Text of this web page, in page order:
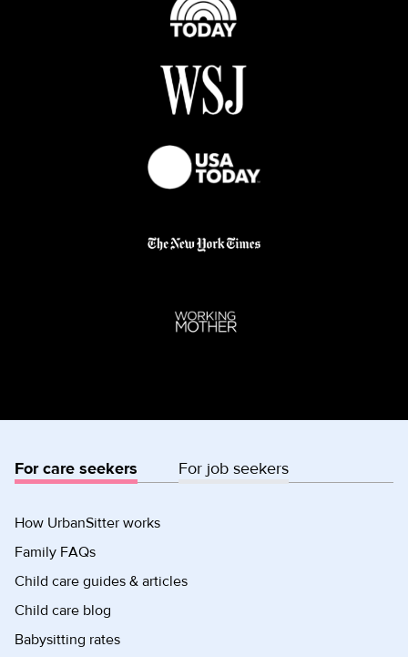
For care seekers For job seekers
How UrbanSitter works
Family FAQs
Child care guides & articles
Child care blog
Babysitting rates